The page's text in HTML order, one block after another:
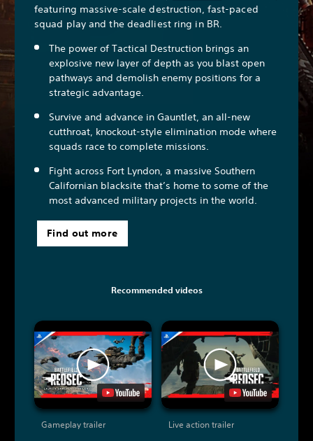
featuring massive-scale destruction, fast-paced
squad play and the deadliest ring in BR.
The power of Tactical Destruction brings an
explosive new layer of depth as you blast open
pathways and demolish enemy positions for a
strategic advantage.
Survive and advance in Gauntlet, an all-new
cutthroat, knockout-style elimination mode where
squads race to complete missions.
Fight across Fort Lyndon, a massive Southern
Californian blacksite that’s home to some of the
most advanced military projects in the world.
Find out more
Recommended videos
Gameplay trailer Live action trailer